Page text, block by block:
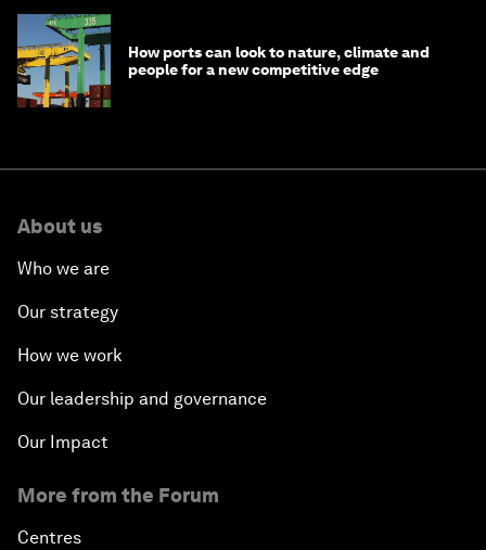
How ports can look to nature, climate and
people for a new competitive edge
About us
Who we are
Our strategy
How we work
Our leadership and governance
Our Impact
More from the Forum
Centres